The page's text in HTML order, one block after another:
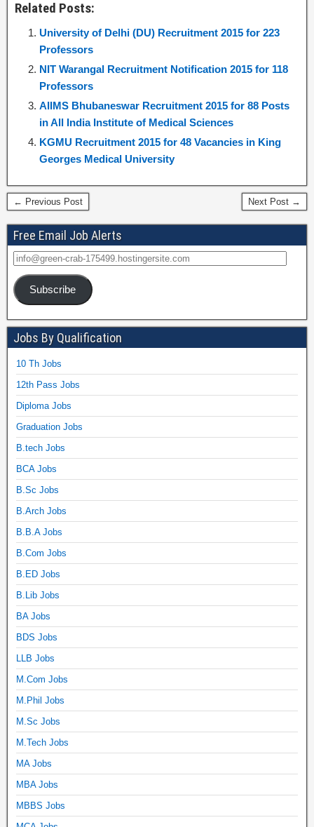
Related Posts:
University of Delhi (DU) Recruitment 2015 for 223
Professors
NIT Warangal Recruitment Notification 2015 for 118
Professors
AIIMS Bhubaneswar Recruitment 2015 for 88 Posts
in All India Institute of Medical Sciences
KGMU Recruitment 2015 for 48 Vacancies in King
Georges Medical University
← Previous Post Next Post →
Free Email Job Alerts
Subscribe
Jobs By Qualification
10 Th Jobs
12th Pass Jobs
Diploma Jobs
Graduation Jobs
B.tech Jobs
BCA Jobs
B.Sc Jobs
B.Arch Jobs
B.B.A Jobs
B.Com Jobs
B.ED Jobs
B.Lib Jobs
BA Jobs
BDS Jobs
LLB Jobs
M.Com Jobs
M.Phil Jobs
M.Sc Jobs
M.Tech Jobs
MA Jobs
MBA Jobs
MBBS Jobs